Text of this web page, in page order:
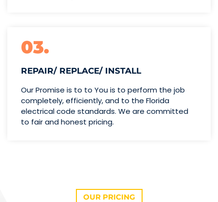
03.
REPAIR/ REPLACE/ INSTALL
Our Promise is to to You is to perform the job
completely, efficiently, and to the Florida
electrical code standards. We are committed
to fair and honest pricing.
OUR PRICING